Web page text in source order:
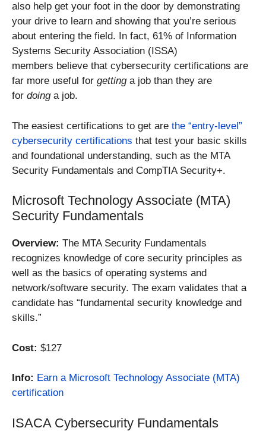
also help get your foot in the door by demonstrating
your drive to learn and showing that you’re serious
about entering the field. In fact, 61% of Information
Systems Security Association (ISSA)
members believe that cybersecurity certifications are
far more useful for gettinga job than they are
for doinga job.
The easiest certifications to get are the “entry-level”
cybersecurity certifications that test your basic skills
and foundational understanding, such as the MTA
Security Fundamentals and CompTIA Security+.
Microsoft Technology Associate (MTA)
Security Fundamentals
Overview: The MTA Security Fundamentals
recognizes knowledge of core security principles as
well as the basics of operating systems and
network/software security. The exam validates that a
candidate has “fundamental security knowledge and
skills.”
Cost: $127
Info: Earn a Microsoft Technology Associate (MTA)
certification
ISACA Cybersecurity Fundamentals